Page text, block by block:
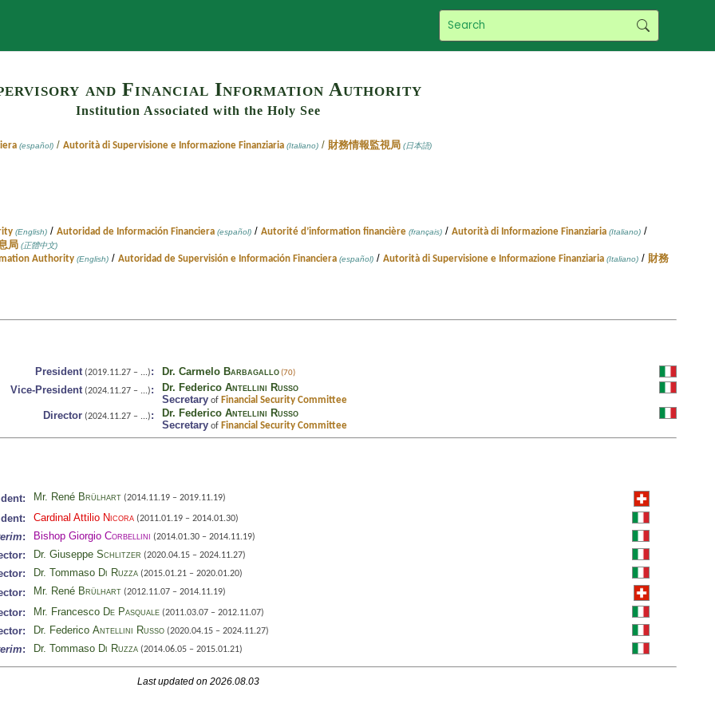
and Financial Information Authority
Institution Associated with the Holy See
(español) / Autorità di Supervisione e Informazione Finanziaria (Italiano) / 財務情報監視局 (日本語)
(English) / Autoridad de Información Financiera (español) / Autorité d’information financière (français) / Autorità di Informazione Finanziaria (Italiano) /
局 (正體中文)
Authority (English) / Autoridad de Supervisión e Información Financiera (español) / Autorità di Supervisione e Informazione Finanziaria (Italiano) / 財務
President(2019.11.27 – ...): Dr. Carmelo Barbagallo(70)
Vice-President(2024.11.27 – ...): Dr. Federico Antellini Russo
Secretary of Financial Security Committee
Director (2024.11.27 – ...): Dr. Federico Antellini Russo
Secretary of Financial Security Committee
Mr. René Brülhart (2014.11.19 – 2019.11.19)
Cardinal Attilio Nicora (2011.01.19 – 2014.01.30)
: Bishop Giorgio Corbellini (2014.01.30 – 2014.11.19)
Dr. Giuseppe Schlitzer (2020.04.15 – 2024.11.27)
Dr. Tommaso Di Ruzza (2015.01.21 – 2020.01.20)
Mr. René Brülhart (2012.11.07 – 2014.11.19)
Mr. Francesco De Pasquale (2011.03.07 – 2012.11.07)
Dr. Federico Antellini Russo (2020.04.15 – 2024.11.27)
: Dr. Tommaso Di Ruzza (2014.06.05 – 2015.01.21)
Last updated on 2026.08.03